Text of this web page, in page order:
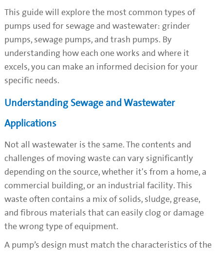
This guide will explore the most common types of
pumps used for sewage and wastewater: grinder
pumps, sewage pumps, and trash pumps. By
understanding how each one works and where it
excels, you can make an informed decision for your
specific needs.
Understanding Sewage and Wastewater
Applications
Not all wastewater is the same. The contents and
challenges of moving waste can vary significantly
depending on the source, whether it's from a home, a
commercial building, or an industrial facility. This
waste often contains a mix of solids, sludge, grease,
and fibrous materials that can easily clog or damage
the wrong type of equipment.
A pump’s design must match the characteristics of the